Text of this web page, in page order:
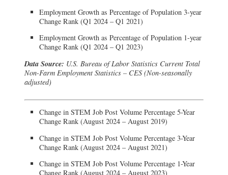
Employment Growth as Percentage of Population 3-year
Change Rank (Q1 2024 – Q1 2021)
Employment Growth as Percentage of Population 1-year
Change Rank (Q1 2024 – Q1 2023)
Data Source: U.S. Bureau of Labor Statistics Current Total
Non-Farm Employment Statistics – CES (Non-seasonally
adjusted)
Change in STEM Job Post Volume Percentage 5-Year
Change Rank (August 2024 – August 2019)
Change in STEM Job Post Volume Percentage 3-Year
Change Rank (August 2024 – August 2021)
Change in STEM Job Post Volume Percentage 1-Year
Change Rank (August 2024 – August 2023)